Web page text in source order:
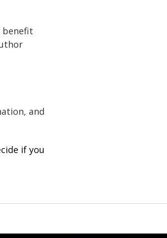
benefit
and
if you